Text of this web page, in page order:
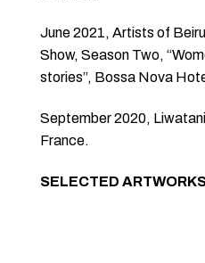
June 2021, Artists of
Show, Season Two,
stories”, Bossa Nova
September 2020,
France.
SELECTED